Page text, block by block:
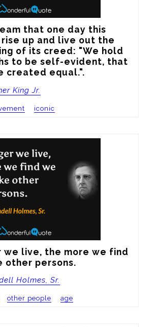
that one day this
up and live out the
of its creed: "We hold
to be self-evident, that
created equal.".
King Jr.
iconic
we live, the more we find
other persons.
Holmes, Sr.
other people age